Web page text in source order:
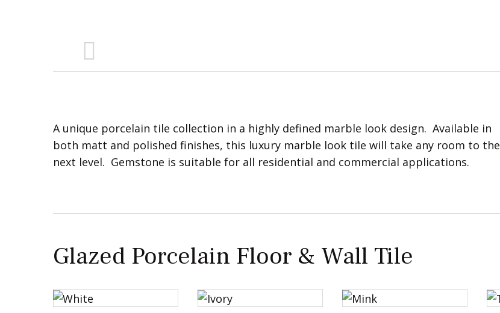
A unique porcelain tile collection in a highly defined marble look design. Available in
both matt and polished finishes, this luxury marble look tile will take any room to the
next level. Gemstone is suitable for all residential and commercial applications.
Glazed Porcelain Floor & Wall Tile